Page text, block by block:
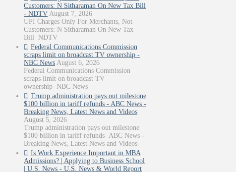
Customers: N Sitharaman On New Tax Bill
- NDTV August 7, 2026
UPI Charges Only For Merchants, Not
Customers: N Sitharaman On New Tax
Bill NDTV
Federal Communications Commission
scraps limit on broadcast TV ownership -
NBC News August 6, 2026
Federal Communications Commission
scraps limit on broadcast TV
ownership NBC News
Trump administration pays out milestone
$100 billion in tariff refunds - ABC News -
Breaking News, Latest News and Videos
August 5, 2026
Trump administration pays out milestone
$100 billion in tariff refunds ABC News -
Breaking News, Latest News and Videos
Is Work Experience Important in MBA
Admissions? | Applying to Business School
| U.S. News - U.S. News & World Report